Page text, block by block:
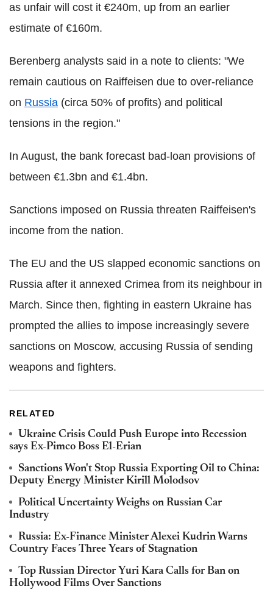
as unfair will cost it €240m, up from an earlier
estimate of €160m.
Berenberg analysts said in a note to clients: "We
remain cautious on Raiffeisen due to over-reliance
on Russia (circa 50% of profits) and political
tensions in the region."
In August, the bank forecast bad-loan provisions of
between €1.3bn and €1.4bn.
Sanctions imposed on Russia threaten Raiffeisen's
income from the nation.
The EU and the US slapped economic sanctions on
Russia after it annexed Crimea from its neighbour in
March. Since then, fighting in eastern Ukraine has
prompted the allies to impose increasingly severe
sanctions on Moscow, accusing Russia of sending
weapons and fighters.
RELATED
Ukraine Crisis Could Push Europe into Recession
says Ex-Pimco Boss El-Erian
Sanctions Won't Stop Russia Exporting Oil to China:
Deputy Energy Minister Kirill Molodsov
Political Uncertainty Weighs on Russian Car
Industry
Russia: Ex-Finance Minister Alexei Kudrin Warns
Country Faces Three Years of Stagnation
Top Russian Director Yuri Kara Calls for Ban on
Hollywood Films Over Sanctions